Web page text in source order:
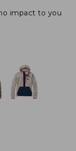
impact to you